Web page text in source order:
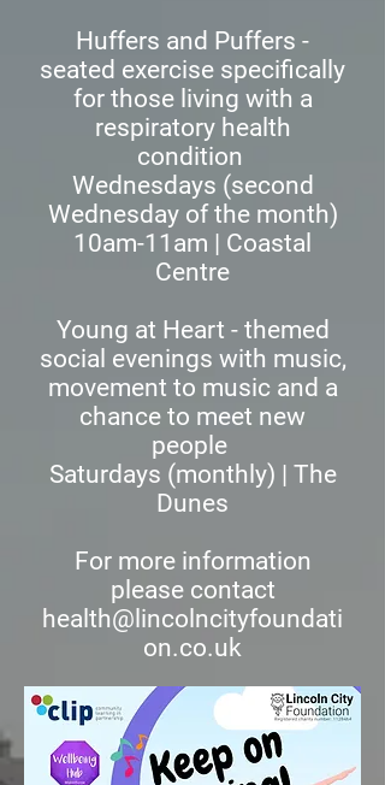
Huffers and Puffers -
seated exercise specifically
for those living with a
respiratory health
condition
Wednesdays (second
Wednesday of the month)
10am-11am | Coastal
Centre
Young at Heart - themed
social evenings with music,
movement to music and a
chance to meet new
people
Saturdays (monthly) | The
Dunes
For more information
please contact
health@lincolncityfoundati
on.co.uk